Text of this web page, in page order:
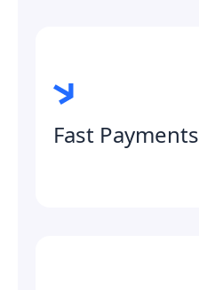
Fast Payments